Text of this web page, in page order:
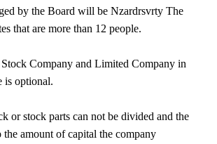
by the Board will be Nzardrsvrty The
that are more than 12 people.
Company and Limited Company in
is optional.
or stock parts can not be divided and the
the amount of capital the company